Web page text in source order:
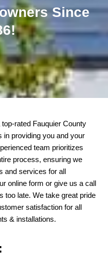
Since
rated Fauquier County
in providing you and your
team prioritizes
process, ensuring we
and services for all
online form or give us a call
too late. We take great pride
satisfaction for all
& installations.